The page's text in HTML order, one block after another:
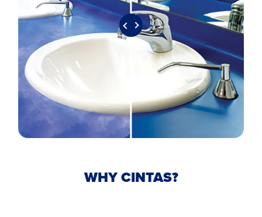
WHY CINTAS?